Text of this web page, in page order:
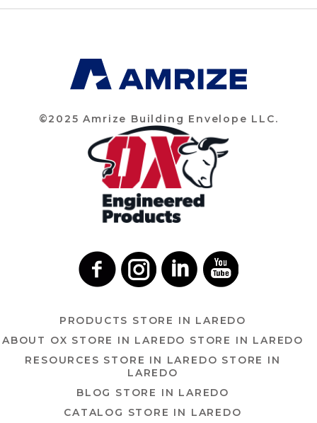
©2025 Amrize Building Envelope LLC.
PRODUCTS STORE IN LAREDO
ABOUT OX STORE IN LAREDO STORE IN LAREDO
RESOURCES STORE IN LAREDO STORE IN
LAREDO
BLOG STORE IN LAREDO
CATALOG STORE IN LAREDO